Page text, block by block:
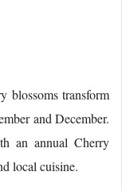
blossoms transform
and December.
an annual Cherry
local cuisine.